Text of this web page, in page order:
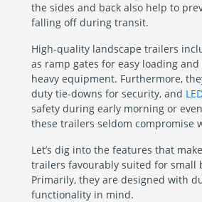
the sides and back also help to
falling off during transit.
High-quality landscape trailers
as ramp gates for easy loading
heavy equipment. Furthermore,
duty tie-downs for security, and
safety during early morning or
these trailers seldom compromise
Let’s dig into the features that
trailers favourably suited for small
Primarily, they are designed with
functionality in mind.